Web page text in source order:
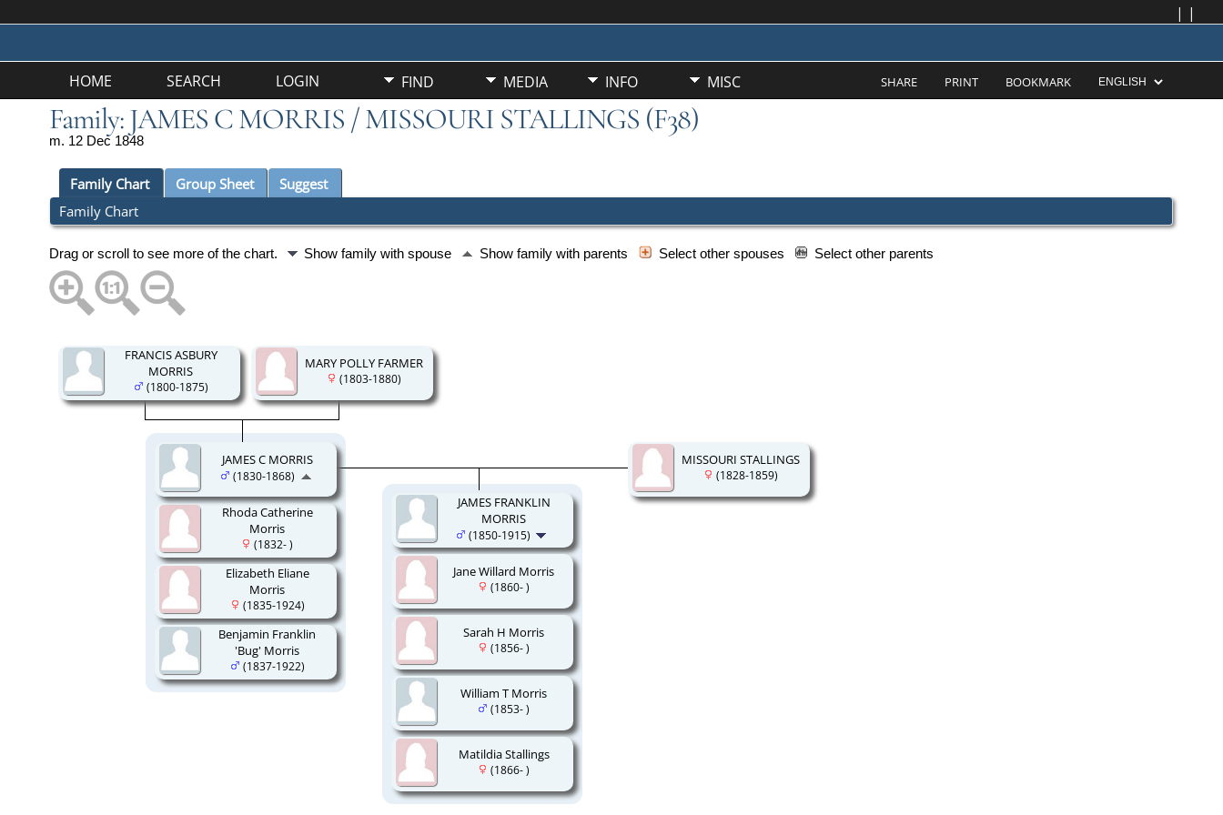
| |
HOME SEARCH LOGIN FIND MEDIA INFO MISC SHARE PRINT BOOKMARK
Family: JAMES C MORRIS / MISSOURI STALLINGS (F38)
m. 12 Dec 1848
Family Chart Group Sheet
Suggest
Family Chart
Drag or scroll to see more of the chart. Show family with spouse Show family with parents Select other spouses Select other parents
FRANCIS ASBURY
MORRIS
(1800-1875)
MARY POLLY FARMER
(1803-1880)
Rhoda Catherine
Morris
(1832- )
Elizabeth Eliane
Morris
(1835-1924)
Benjamin Franklin
'Bug' Morris
(1837-1922)
JAMES C MORRIS
(1830-1868)
MISSOURI STALLINGS
(1828-1859)
JAMES FRANKLIN
MORRIS
(1850-1915)
Jane Willard Morris
(1860- )
Sarah H Morris
(1856- )
William T Morris
(1853- )
Matildia Stallings
(1866- )